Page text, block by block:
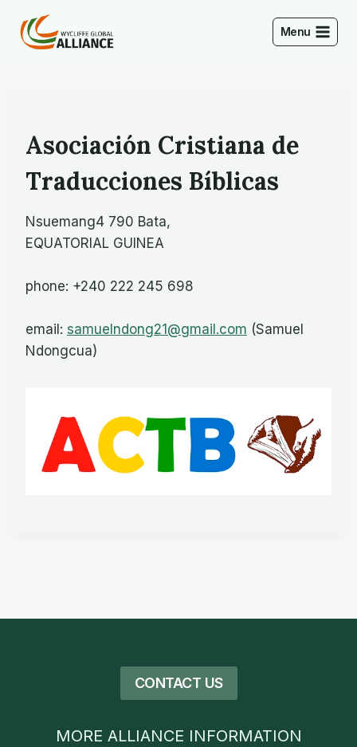
content
Menu
Asociación Cristiana de
Traducciones Bíblicas
Nsuemang4 790 Bata,
EQUATORIAL GUINEA
phone: +240 222 245 698
email: samuelndong21@gmail.com (Samuel
Ndongcua)
CONTACT US
MORE ALLIANCE INFORMATION